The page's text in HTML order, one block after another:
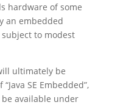
hardware of some
an embedded
to modest
ultimately be
SE Embedded”,
available under